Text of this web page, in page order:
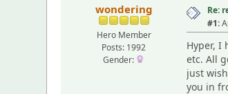
wondering
Hero Member
Posts: 1992
Gender:
Re:
#1:
Hyper, I
etc. All
just
you in